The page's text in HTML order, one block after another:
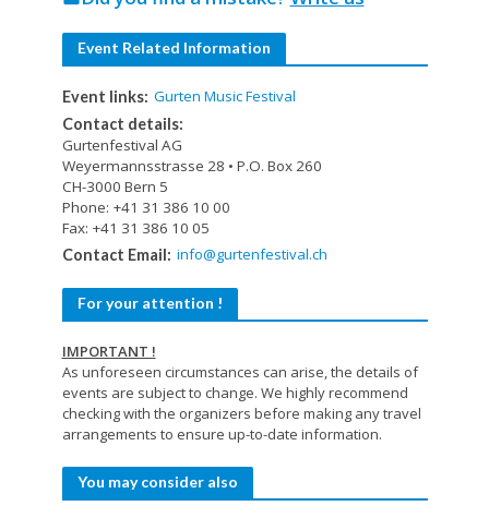
Event Related Information
Event links: Gurten Music Festival
Contact details:
Gurtenfestival AG
Weyermannsstrasse 28 • P.O. Box 260
CH-3000 Bern 5
Phone: +41 31 386 10 00
Fax: +41 31 386 10 05
Contact Email: info@gurtenfestival.ch
For your attention !
IMPORTANT !
As unforeseen circumstances can arise, the details of
events are subject to change. We highly recommend
checking with the organizers before making any travel
arrangements to ensure up-to-date information.
You may consider also